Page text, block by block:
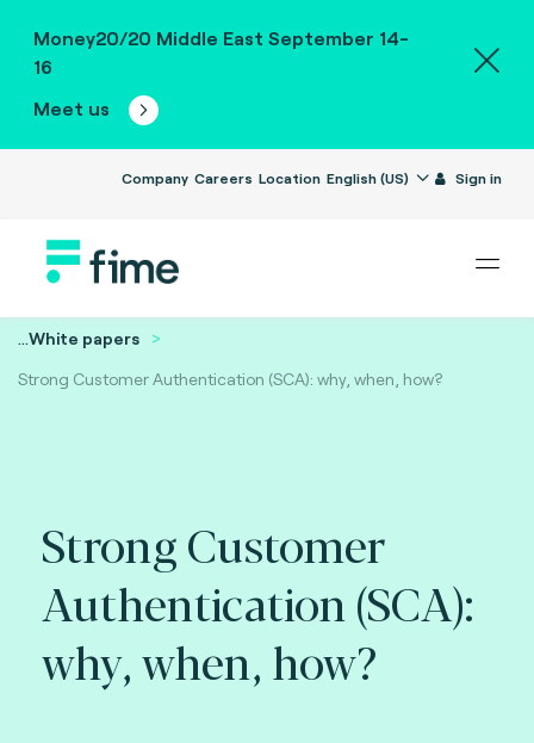
Money20/20 Middle East September 14-
16
Meet us
Company Careers Location English (US) Sign in
...White papers
Strong Customer Authentication (SCA): why, when, how?
Strong Customer
Authentication (SCA):
why, when, how?